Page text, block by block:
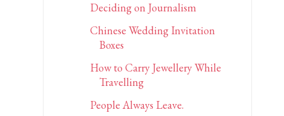
Deciding on Journalism
Chinese Wedding Invitation
Boxes
How to Carry Jewellery While
Travelling
People Always Leave.